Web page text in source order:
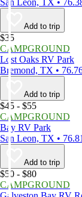
San Leon, TX •
Add to trip
$35
CAMPGROUND
Lost Oaks RV Park
Bremond, TX •
Add to trip
$45 - $55
CAMPGROUND
Bay RV Park
San Leon, TX •
Add to trip
$50 - $80
CAMPGROUND